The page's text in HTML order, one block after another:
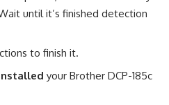
until it’s finished detection
to finish it.
your Brother DCP-185c